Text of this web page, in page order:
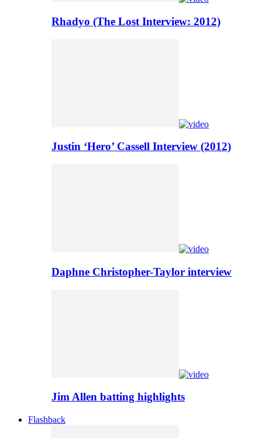
Rhadyo (The Lost Interview: 2012)
Justin ‘Hero’ Cassell Interview (2012)
Daphne Christopher-Taylor interview
Jim Allen batting highlights
Flashback